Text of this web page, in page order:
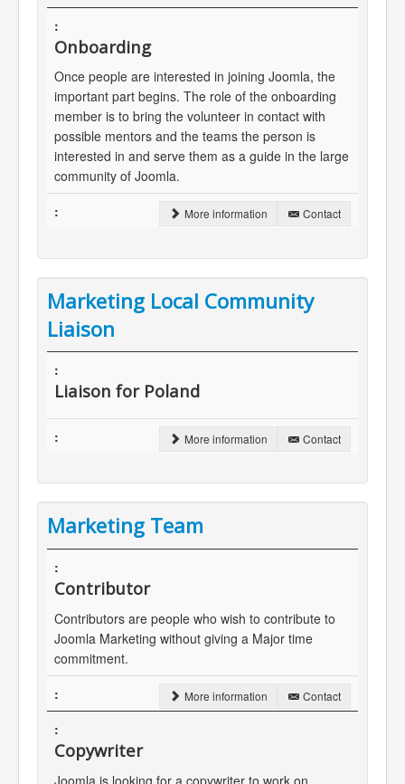
Onboarding
Once people are interested in joining Joomla, the
important part begins. The role of the onboarding
member is to bring the volunteer in contact with
possible mentors and the teams the person is
interested in and serve them as a guide in the large
community of Joomla.
Contact
More information
Marketing Local Community
Liaison
Liaison for Poland
Contact
More information
Marketing Team
Contributor
Contributors are people who wish to contribute to
Joomla Marketing without giving a Major time
commitment.
Contact
More information
Copywriter
Joomla is looking for a copywriter to work on